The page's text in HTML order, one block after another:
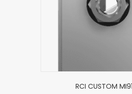
RCI CUSTOM